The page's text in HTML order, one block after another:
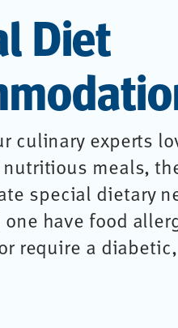
Diet
culinary experts
meals,
special dietary
have food
require a